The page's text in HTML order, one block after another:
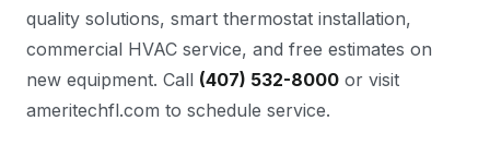
quality solutions, smart thermostat installation,
commercial HVAC service, and free estimates on
new equipment. Call (407) 532-8000 or visit
ameritechfl.com to schedule service.